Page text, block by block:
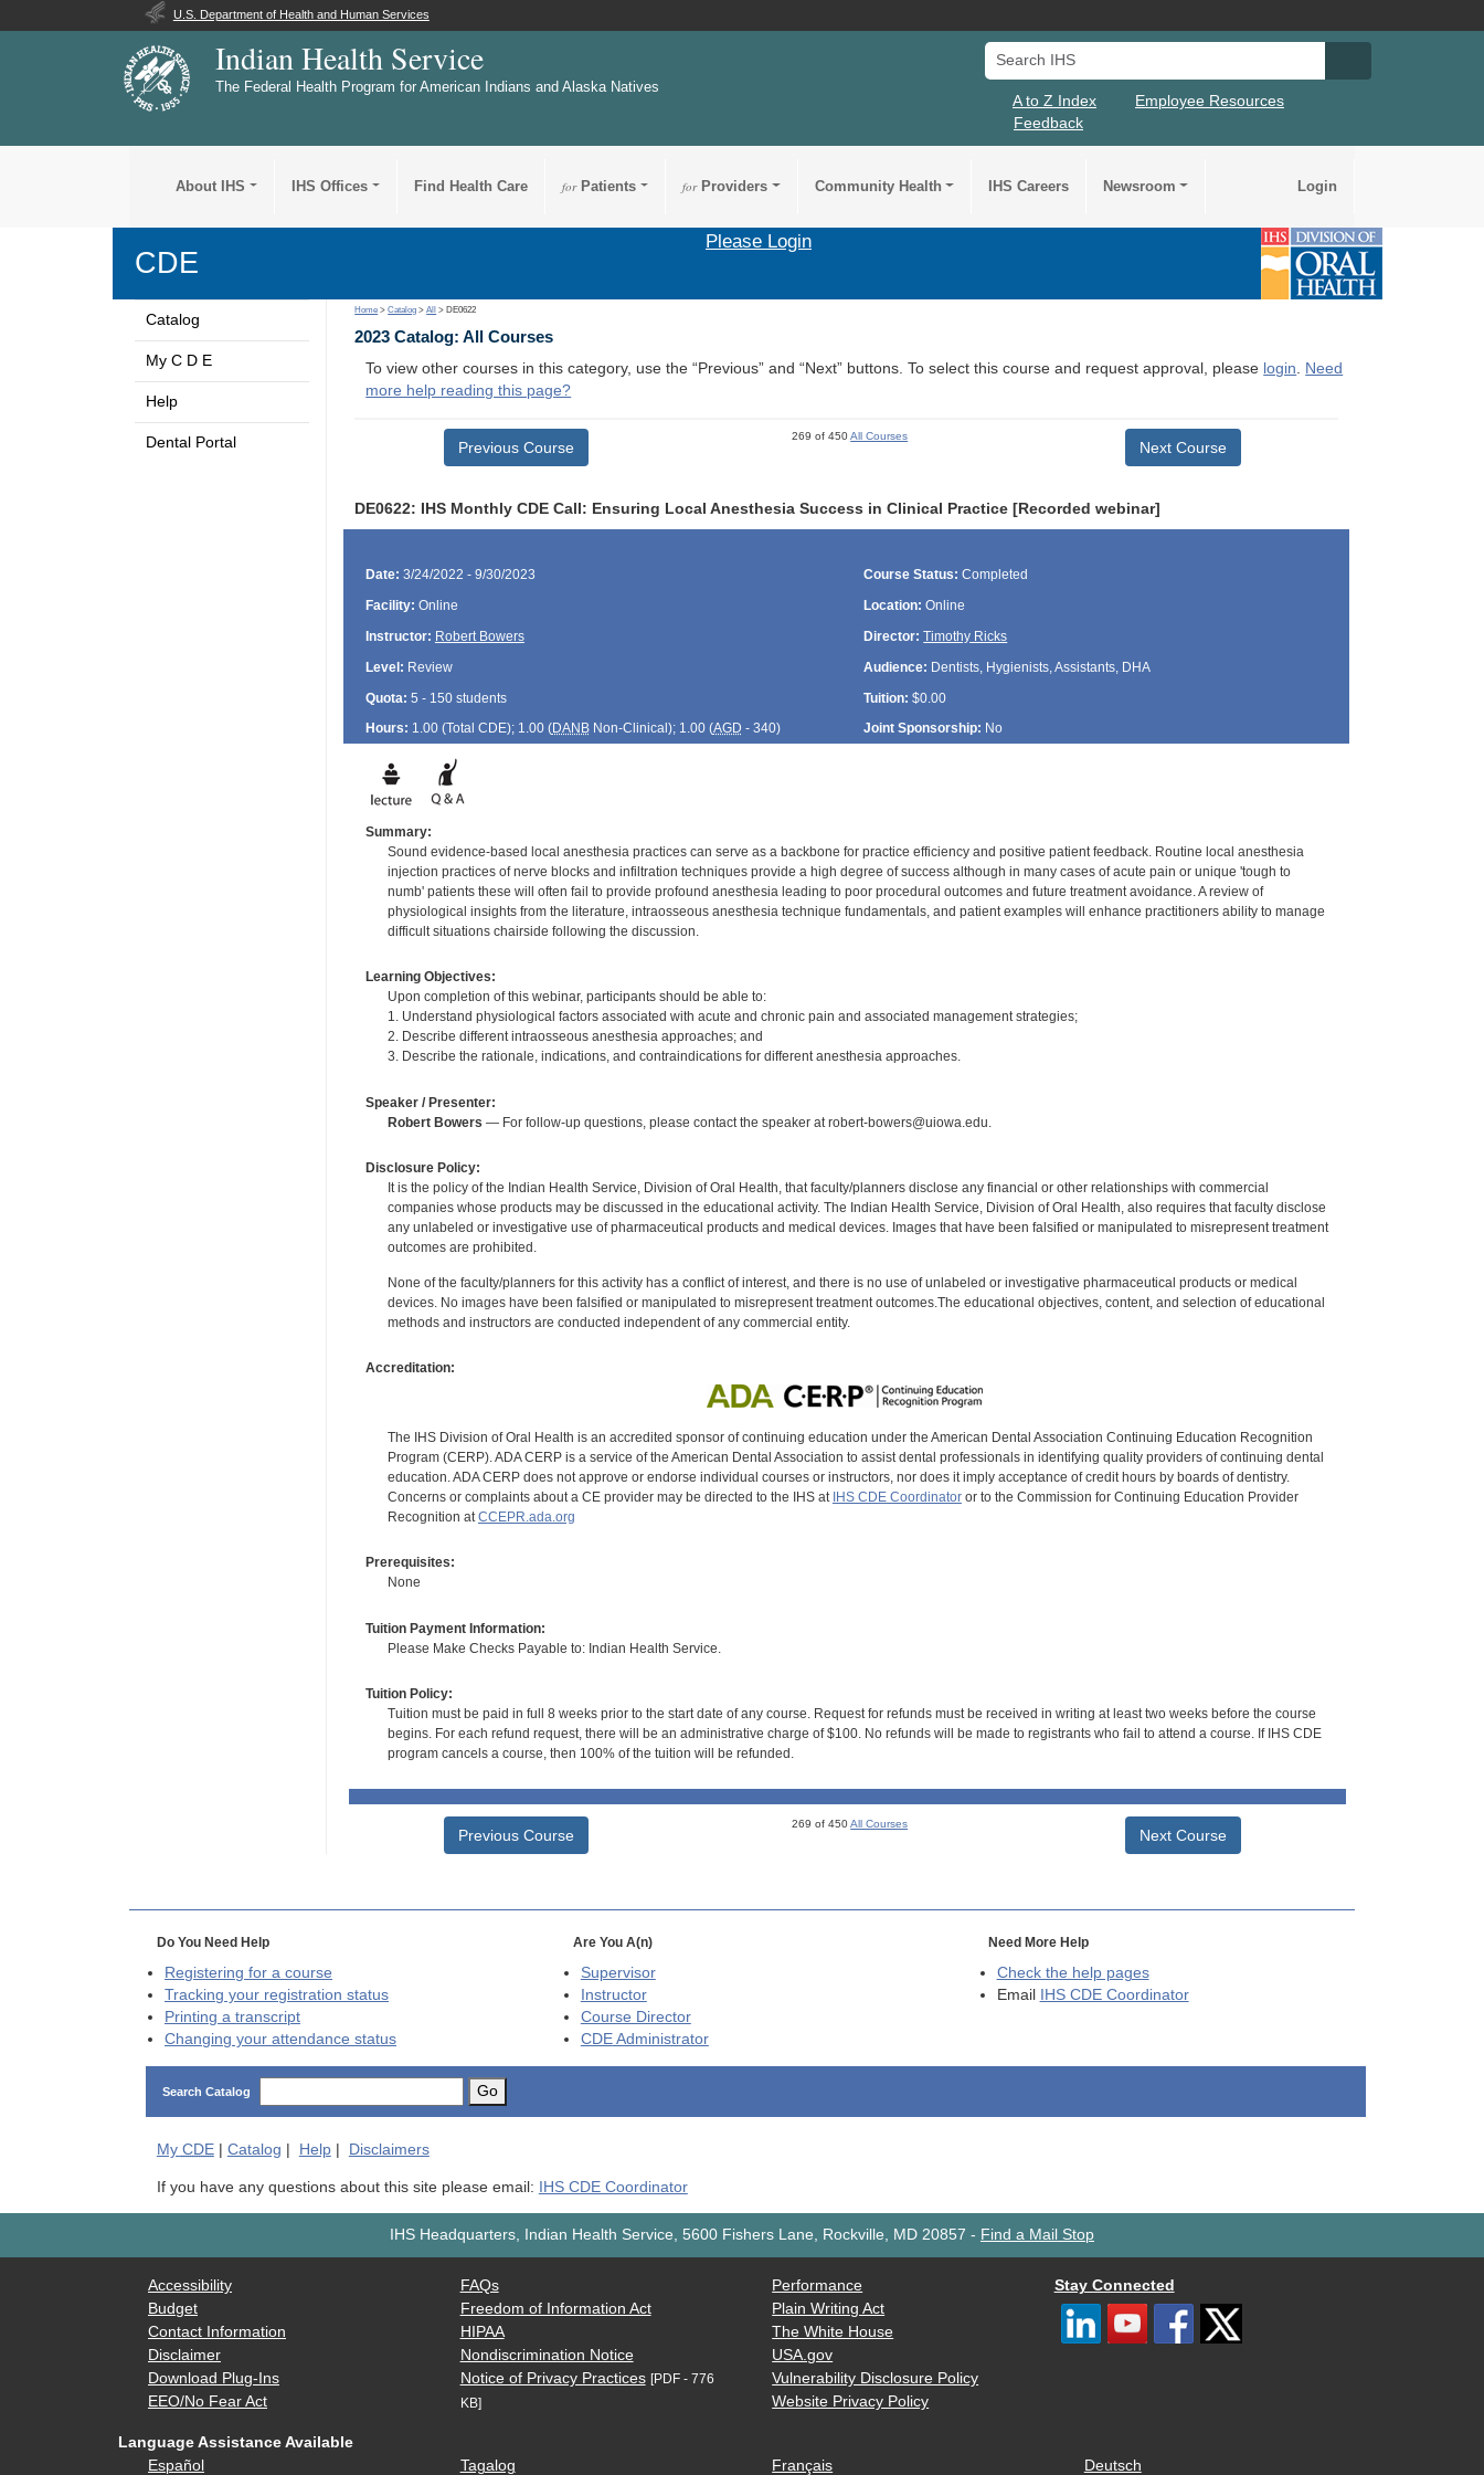
U.S. Department of Health and Human Services
Indian Health Service
The Federal Health Program for American Indians and Alaska Natives
Search IHS
A to Z Index
Employee Resources
Feedback
About IHS IHS Offices Find Health Care forPatients forProviders Community Health IHS Careers Newsroom Login
CDE
Please Login
Catalog
My C D E
Help
Dental Portal
Home >Catalog >All > DE0622
2023 Catalog: All Courses
To view other courses in this category, use the “Previous” and “Next” buttons. To select this course and request approval, please login. Need
more help reading this page?
Previous Course
269 of 450All Courses
Next Course
DE0622: IHS Monthly CDE Call: Ensuring Local Anesthesia Success in Clinical Practice [Recorded webinar]
Date: 3/24/2022 - 9/30/2023 Course Status: Completed
Facility: Online Location: Online
Instructor: Robert Bowers Director: Timothy Ricks
Level: Review Audience: Dentists, Hygienists, Assistants, DHA
Quota: 5 - 150 students Tuition: $0.00
Hours: 1.00 (Total CDE); 1.00 (DANBNon-Clinical); 1.00 (AGD - 340) Joint Sponsorship: No
Summary:
Sound evidence-based local anesthesia practices can serve as a backbone for practice efficiency and positive patient feedback. Routine local anesthesia
injection practices of nerve blocks and infiltration techniques provide a high degree of success although in many cases of acute pain or unique 'tough to
numb' patients these will often fail to provide profound anesthesia leading to poor procedural outcomes and future treatment avoidance. A review of
physiological insights from the literature, intraosseous anesthesia technique fundamentals, and patient examples will enhance practitioners ability to manage
difficult situations chairside following the discussion.
Learning Objectives:
Upon completion of this webinar, participants should be able to:
1. Understand physiological factors associated with acute and chronic pain and associated management strategies;
2. Describe different intraosseous anesthesia approaches; and
3. Describe the rationale, indications, and contraindications for different anesthesia approaches.
Speaker / Presenter:
Robert Bowers — For follow-up questions, please contact the speaker at robert-bowers@uiowa.edu.
Disclosure Policy:
It is the policy of the Indian Health Service, Division of Oral Health, that faculty/planners disclose any financial or other relationships with commercial
companies whose products may be discussed in the educational activity. The Indian Health Service, Division of Oral Health, also requires that faculty disclose
any unlabeled or investigative use of pharmaceutical products and medical devices. Images that have been falsified or manipulated to misrepresent treatment
outcomes are prohibited.
None of the faculty/planners for this activity has a conflict of interest, and there is no use of unlabeled or investigative pharmaceutical products or medical
devices. No images have been falsified or manipulated to misrepresent treatment outcomes.The educational objectives, content, and selection of educational
methods and instructors are conducted independent of any commercial entity.
Accreditation:
The IHS Division of Oral Health is an accredited sponsor of continuing education under the American Dental Association Continuing Education Recognition
Program (CERP). ADA CERP is a service of the American Dental Association to assist dental professionals in identifying quality providers of continuing dental
education. ADA CERP does not approve or endorse individual courses or instructors, nor does it imply acceptance of credit hours by boards of dentistry.
Concerns or complaints about a CE provider may be directed to the IHS at IHS CDE Coordinatoror to the Commission for Continuing Education Provider
Recognition atCCEPR.ada.org
Prerequisites:
None
Tuition Payment Information:
Please Make Checks Payable to: Indian Health Service.
Tuition Policy:
Tuition must be paid in full 8 weeks prior to the start date of any course. Request for refunds must be received in writing at least two weeks before the course
begins. For each refund request, there will be an administrative charge of $100. No refunds will be made to registrants who fail to attend a course. If IHS CDE
program cancels a course, then 100% of the tuition will be refunded.
Previous Course
269 of 450All Courses
Next Course
Do You Need Help
Registering for a course
Tracking your registration status
Printing a transcript
Changing your attendance status
Are You A(n)
Supervisor
Instructor
Course Director
CDEAdministrator
Need More Help
Check the help pages
Email
IHS CDE Coordinator
Search Catalog Go
My CDE| Catalog Help| Disclaimers
If you have any questions about this site please email: IHS CDE Coordinator
IHS Headquarters, Indian Health Service, 5600 Fishers Lane, Rockville, MD 20857 - Find a Mail Stop
Accessibility
Budget
Contact Information
Disclaimer
Download Plug-Ins
EEO/No Fear Act
FAQs
Freedom of Information Act
HIPAA
Nondiscrimination Notice
Notice of Privacy Practices [PDF - 776
KB]
Performance
Plain Writing Act
The White House
USA.gov
Vulnerability Disclosure Policy
Website Privacy Policy
Stay Connected
Language Assistance Available
Español
Tagalog Français Deutsch